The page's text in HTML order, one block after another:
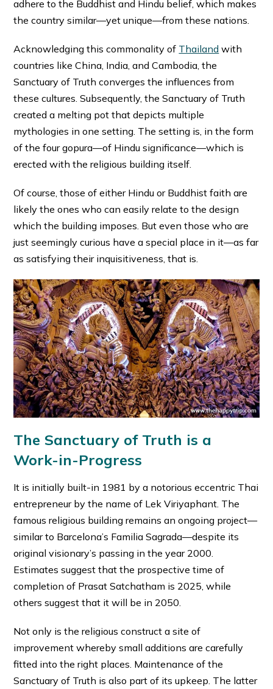
adhere to the Buddhist and Hindu belief, which makes
the country similar—yet unique—from these nations.
Acknowledging this commonality of Thailand with
countries like China, India, and Cambodia, the
Sanctuary of Truth converges the influences from
these cultures. Subsequently, the Sanctuary of Truth
created a melting pot that depicts multiple
mythologies in one setting. The setting is, in the form
of the four gopura—of Hindu significance—which is
erected with the religious building itself.
Of course, those of either Hindu or Buddhist faith are
likely the ones who can easily relate to the design
which the building imposes. But even those who are
just seemingly curious have a special place in it—as far
as satisfying their inquisitiveness, that is.
The Sanctuary of Truth is a
Work-in-Progress
It is initially built-in 1981 by a notorious eccentric Thai
entrepreneur by the name of Lek Viriyaphant. The
famous religious building remains an ongoing project—
similar to Barcelona’s Familia Sagrada—despite its
original visionary’s passing in the year 2000.
Estimates suggest that the prospective time of
completion of Prasat Satchatham is 2025, while
others suggest that it will be in 2050.
Not only is the religious construct a site of
improvement whereby small additions are carefully
fitted into the right places. Maintenance of the
Sanctuary of Truth is also part of its upkeep. The latter